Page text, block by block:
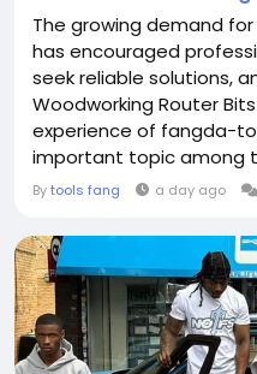
The growing demand
has encouraged
seek reliable solutions,
Woodworking Router
experience of fangda-
important topic among
consistency, and
surface finishing,
transform ideas into
has long been...
Bytools fang a day ago